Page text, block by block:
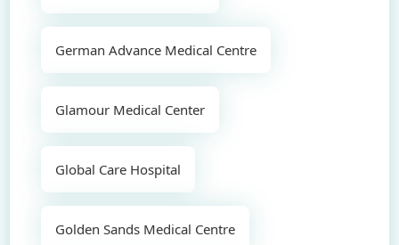
German Advance Medical Centre
Glamour Medical Center
Global Care Hospital
Golden Sands Medical Centre